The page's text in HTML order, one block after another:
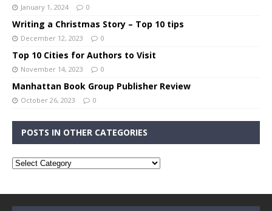
January 1, 2024 0
Writing a Christmas Story – Top 10 tips
December 12, 2023 0
Top 10 Cities for Authors to Visit
November 14, 2023 0
Manhattan Book Group Publisher Review
October 26, 2023 0
POSTS IN OTHER CATEGORIES